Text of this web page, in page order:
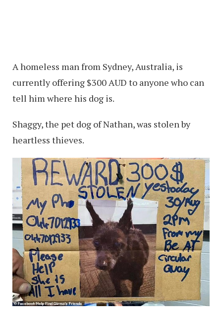
A homeless man from Sydney, Australia, is
currently offering $300 AUD to anyone who can
tell him where his dog is.
Shaggy, the pet dog of Nathan, was stolen by
heartless thieves.